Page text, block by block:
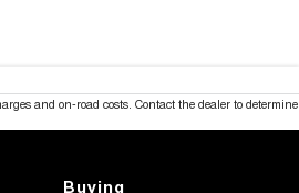
and on-road costs. Contact the dealer to determine
Buying